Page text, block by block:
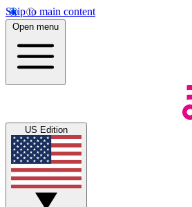
Skip to main content
Open menu
US Edition